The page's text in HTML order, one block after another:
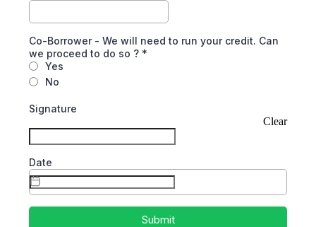
Co-Borrower - We will need to run your credit. Can
we proceed to do so ? *
Yes
No
Signature
Clear
Date
Submit